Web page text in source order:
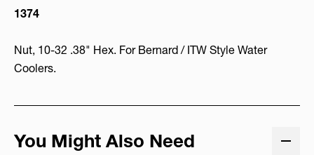
1374
Nut, 10-32 .38" Hex. For Bernard / ITW Style Water
Coolers.
You Might Also Need